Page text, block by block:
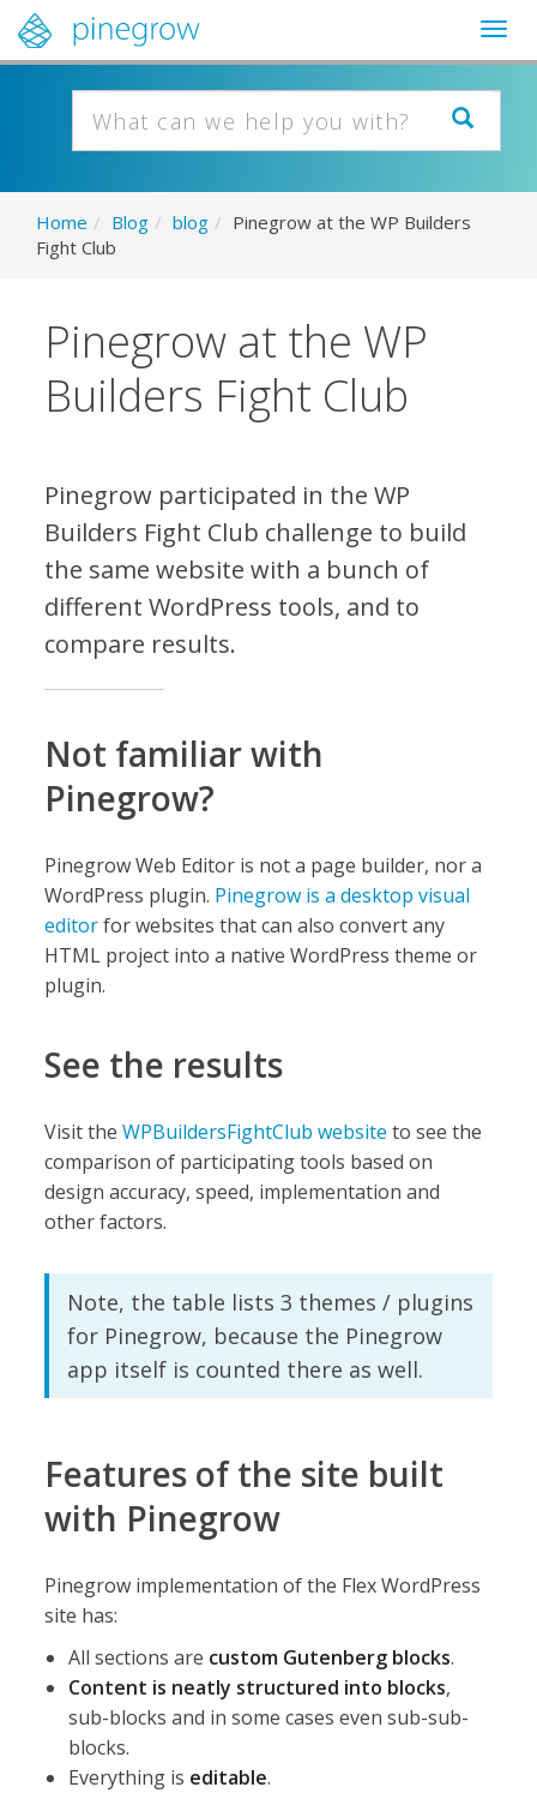
Home / Blog / blog / Pinegrow at the WP Builders
Fight Club
Pinegrow at the WP
Builders Fight Club
Pinegrow participated in the WP
Builders Fight Club challenge to build
the same website with a bunch of
different WordPress tools, and to
compare results.
Not familiar with
Pinegrow?
Pinegrow Web Editor is not a page builder, nor a
WordPress plugin. Pinegrow is a desktop visual
editorfor websites that can also convert any
HTML project into a native WordPress theme or
plugin.
See the results
Visit theWPBuildersFightClub website to see the
comparison of participating tools based on
design accuracy, speed, implementation and
other factors.
Note, the table lists 3 themes / plugins
for Pinegrow, because the Pinegrow
app itself is counted there as well.
Features of the site built
with Pinegrow
Pinegrow implementation of the Flex WordPress
site has:
All sections are custom Gutenberg blocks.
Content is neatly structured into blocks,
sub-blocks and in some cases even sub-sub-
blocks.
Everything is editable.